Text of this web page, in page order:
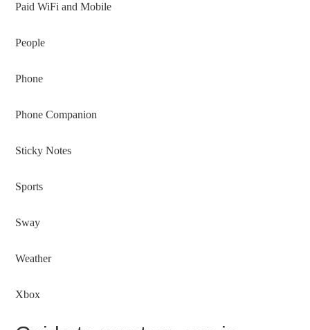
Paid WiFi and Mobile
People
Phone
Phone Companion
Sticky Notes
Sports
Sway
Weather
Xbox